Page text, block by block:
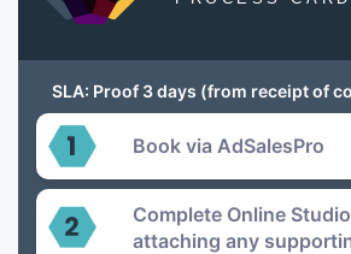
SLA: Proof 3 days (from receipt of
Book via AdSalesPro
Complete Online
attaching any